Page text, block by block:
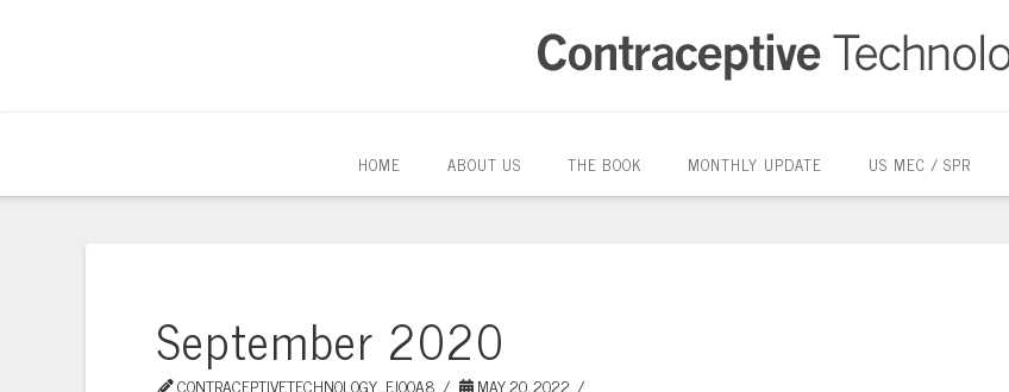
HOME ABOUT US THE BOOK MONTHLY UPDATE US MEC / SPR
September 2020
CONTRACEPTIVETECHNOLOGY_FJOQA8 MAY 20, 2022